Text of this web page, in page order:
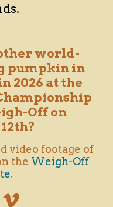
world-
pumpkin in
2026 at the
Offon
video footage of
the Weigh-Off
.